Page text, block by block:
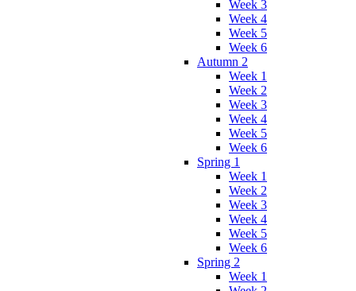
Week 3
Week 4
Week 5
Week 6
Autumn 2
Week 1
Week 2
Week 3
Week 4
Week 5
Week 6
Spring 1
Week 1
Week 2
Week 3
Week 4
Week 5
Week 6
Spring 2
Week 1